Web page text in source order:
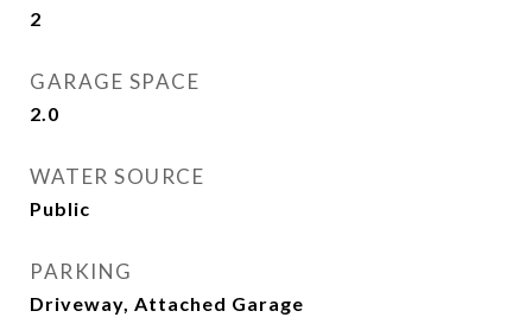
2
GARAGE SPACE
2.0
WATER SOURCE
Public
PARKING
Driveway, Attached Garage